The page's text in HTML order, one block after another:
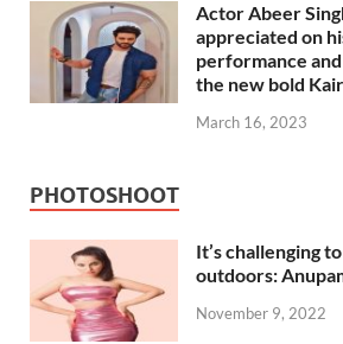
Actor Abeer
appreciated on
performance
the new bold
March 16, 2023
PHOTOSHOOT
It’s challenging
outdoors:
November 9, 2022